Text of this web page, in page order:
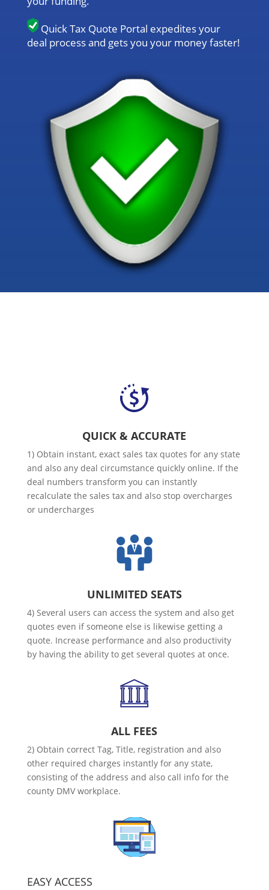
Quick Tax Quote Portal expedites your
deal process and gets you your money faster!
QUICK & ACCURATE
1) Obtain instant, exact sales tax quotes for any state
and also any deal circumstance quickly online. If the
deal numbers transform you can instantly
recalculate the sales tax and also stop overcharges
or undercharges
UNLIMITED SEATS
4) Several users can access the system and also get
quotes even if someone else is likewise getting a
quote. Increase performance and also productivity
by having the ability to get several quotes at once.
ALL FEES
2) Obtain correct Tag, Title, registration and also
other required charges instantly for any state,
consisting of the address and also call info for the
county DMV workplace.
EASY ACCESS